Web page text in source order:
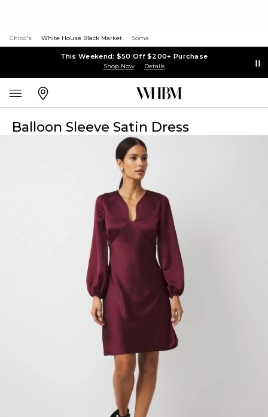
Chico's White House Black Market Soma
This Weekend: $50 Off $200+ Purchase
Shop Now Details
Balloon Sleeve Satin Dress